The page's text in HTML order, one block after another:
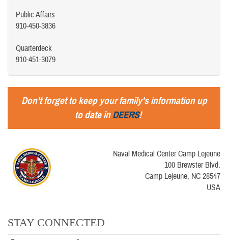
Public Affairs
910-450-3836
Quarterdeck
910-451-3079
Don't forget to keep your family's information up
to date inDEERS!
Naval Medical Center Camp Lejeune
100 Brewster Blvd.
Camp Lejeune, NC 28547
USA
STAY CONNECTED